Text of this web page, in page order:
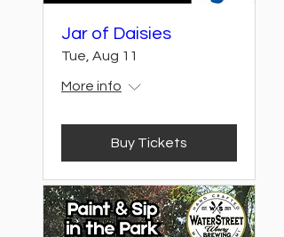
Jar of Daisies
Tue, Aug 11
More info
Buy Tickets